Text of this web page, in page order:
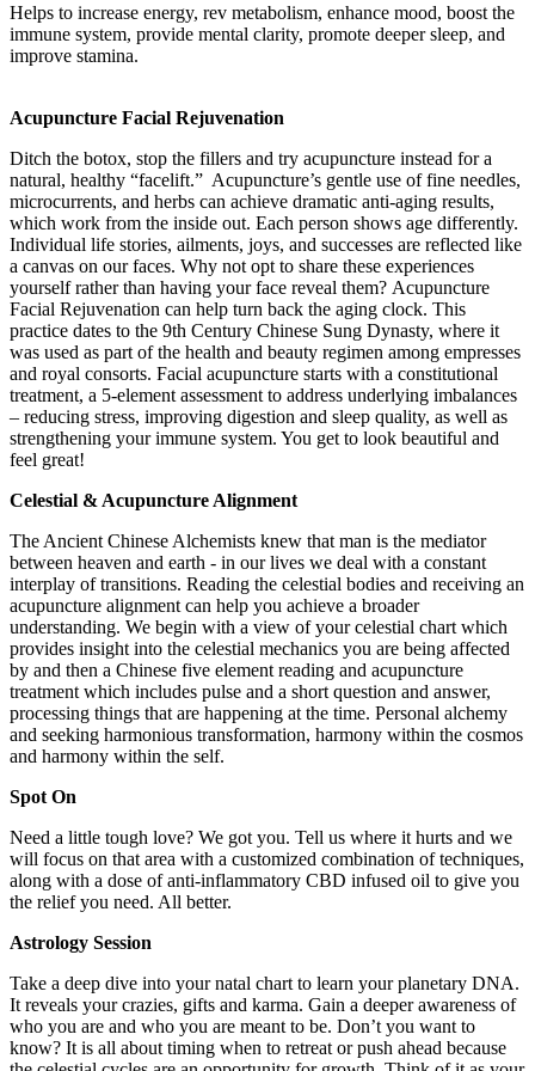
Helps to increase energy, rev metabolism, enhance mood, boost the
immune system, provide mental clarity, promote deeper sleep, and
improve stamina.
Acupuncture Facial Rejuvenation
Ditch the botox, stop the fillers and try acupuncture instead for a
natural, healthy “facelift.” Acupuncture’s gentle use of fine needles,
microcurrents, and herbs can achieve dramatic anti-aging results,
which work from the inside out. Each person shows age differently.
Individual life stories, ailments, joys, and successes are reflected like
a canvas on our faces. Why not opt to share these experiences
yourself rather than having your face reveal them? Acupuncture
Facial Rejuvenation can help turn back the aging clock. This
practice dates to the 9th Century Chinese Sung Dynasty, where it
was used as part of the health and beauty regimen among empresses
and royal consorts. Facial acupuncture starts with a constitutional
treatment, a 5-element assessment to address underlying imbalances
– reducing stress, improving digestion and sleep quality, as well as
strengthening your immune system. You get to look beautiful and
feel great!
Celestial & Acupuncture Alignment
The Ancient Chinese Alchemists knew that man is the mediator
between heaven and earth - in our lives we deal with a constant
interplay of transitions. Reading the celestial bodies and receiving an
acupuncture alignment can help you achieve a broader
understanding. We begin with a view of your celestial chart which
provides insight into the celestial mechanics you are being affected
by and then a Chinese five element reading and acupuncture
treatment which includes pulse and a short question and answer,
processing things that are happening at the time. Personal alchemy
and seeking harmonious transformation, harmony within the cosmos
and harmony within the self.
Spot On
Need a little tough love? We got you. Tell us where it hurts and we
will focus on that area with a customized combination of techniques,
along with a dose of anti-inflammatory CBD infused oil to give you
the relief you need. All better.
Astrology Session
Take a deep dive into your natal chart to learn your planetary DNA.
It reveals your crazies, gifts and karma. Gain a deeper awareness of
who you are and who you are meant to be. Don’t you want to
know? It is all about timing when to retreat or push ahead because